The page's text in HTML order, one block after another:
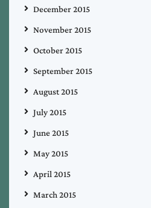
December 2015
November 2015
October 2015
September 2015
August 2015
July 2015
June 2015
May 2015
April 2015
March 2015